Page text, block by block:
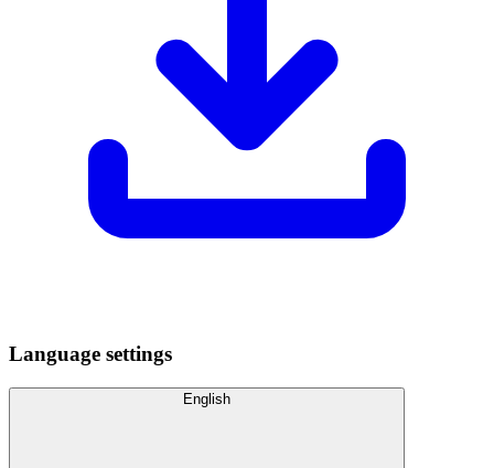
Language settings
English